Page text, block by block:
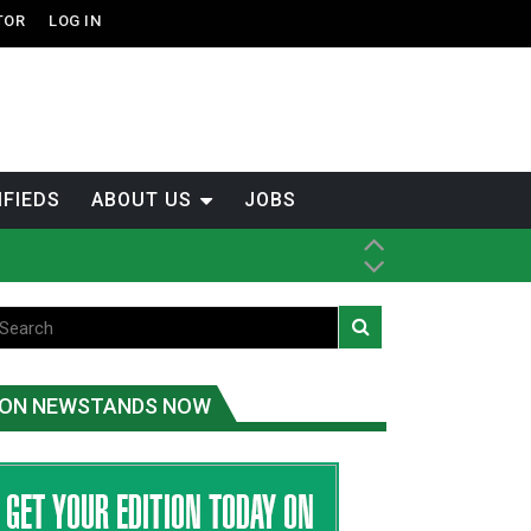
LOG IN
ABOUT US JOBS
ON NEWSTANDS NOW